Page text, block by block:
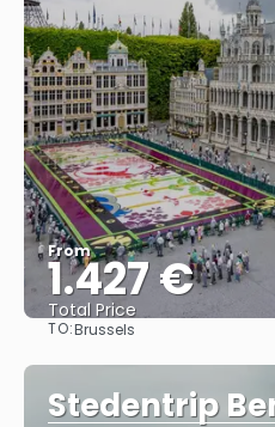
From
1.427 €
Total Price
TO:Brussels
Stedentrip